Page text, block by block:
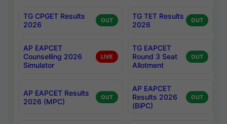
TG CPGET Results
2026
OUT
TG TET Results
2026
OUT
AP EAPCET
Counselling 2026
Simulator
LIVE
TG EAPCET
Round 3 Seat
Allotment
OUT
AP EAPCET Results
2026 (MPC)
OUT
AP EAPCET
Results 2026
(BiPC)
OUT